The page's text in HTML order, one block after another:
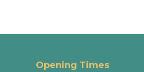
Opening Times